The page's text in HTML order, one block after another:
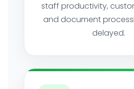
staff productivity,
and document
delayed.